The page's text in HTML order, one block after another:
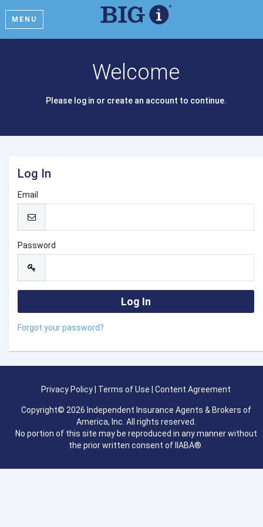
MENU
Welcome
Please log in or create an account to continue.
Log In
Email
Password
Forgot your password?
Privacy Policy Terms of Use Content Agreement
Copyright© 2026 Independent Insurance Agents & Brokers of
America, Inc. All rights reserved.
No portion of this site may be reproduced in any manner without
the prior written consent of IIABA®.